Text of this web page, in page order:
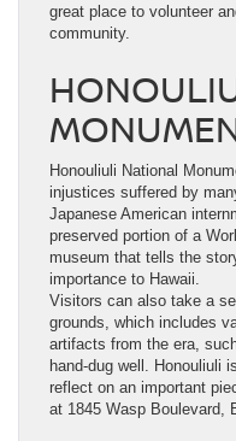
great place to volunteer
community.
Honouliuli National
injustices suffered by
Japanese American
preserved portion of a
museum that tells the
importance to Hawaii.
Visitors can also take a
grounds, which includes
artifacts from the era,
hand-dug well. Honouliuli
reflect on an important
at 1845 Wasp Boulevard,